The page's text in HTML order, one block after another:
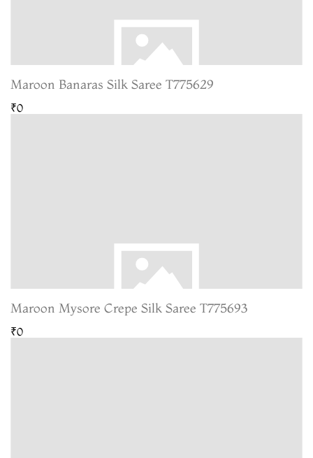
Maroon Banaras Silk Saree T775629
₹0
Maroon Mysore Crepe Silk Saree T775693
₹0